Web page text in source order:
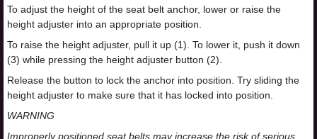
To adjust the height of the seat belt anchor, lower or raise the
height adjuster into an appropriate position.
To raise the height adjuster, pull it up (1). To lower it, push it down
(3) while pressing the height adjuster button (2).
Release the button to lock the anchor into position. Try sliding the
height adjuster to make sure that it has locked into position.
WARNING
Improperly positioned seat belts may increase the risk of serious